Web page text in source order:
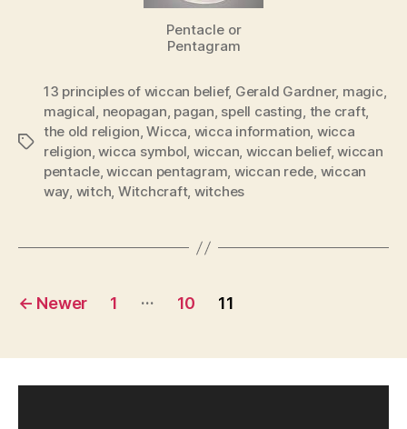
Pentacle or
Pentagram
Tags
13 principles of wiccan belief, Gerald Gardner, magic,
magical, neopagan, pagan, spell casting, the craft,
the old religion,Wicca, wicca information, wicca
religion,wicca symbol, wiccan, wiccan belief,wiccan
pentacle,wiccan pentagram, wiccan rede, wiccan
way, witch, Witchcraft, witches
Posts
← Newer 1 … 10 11